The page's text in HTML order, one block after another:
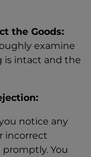
the Goods:
examine
is intact and the
notice any
incorrect
You